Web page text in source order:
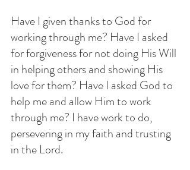
Have I given thanks to God for
working through me? Have I asked
for forgiveness for not doing His Will
in helping others and showing His
love for them? Have I asked God to
help me and allow Him to work
through me? I have work to do,
persevering in my faith and trusting
in the Lord.